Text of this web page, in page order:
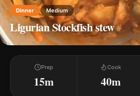
Dinner Medium
Ligurian Stockfish stew
Prep
15m
Cook
40m